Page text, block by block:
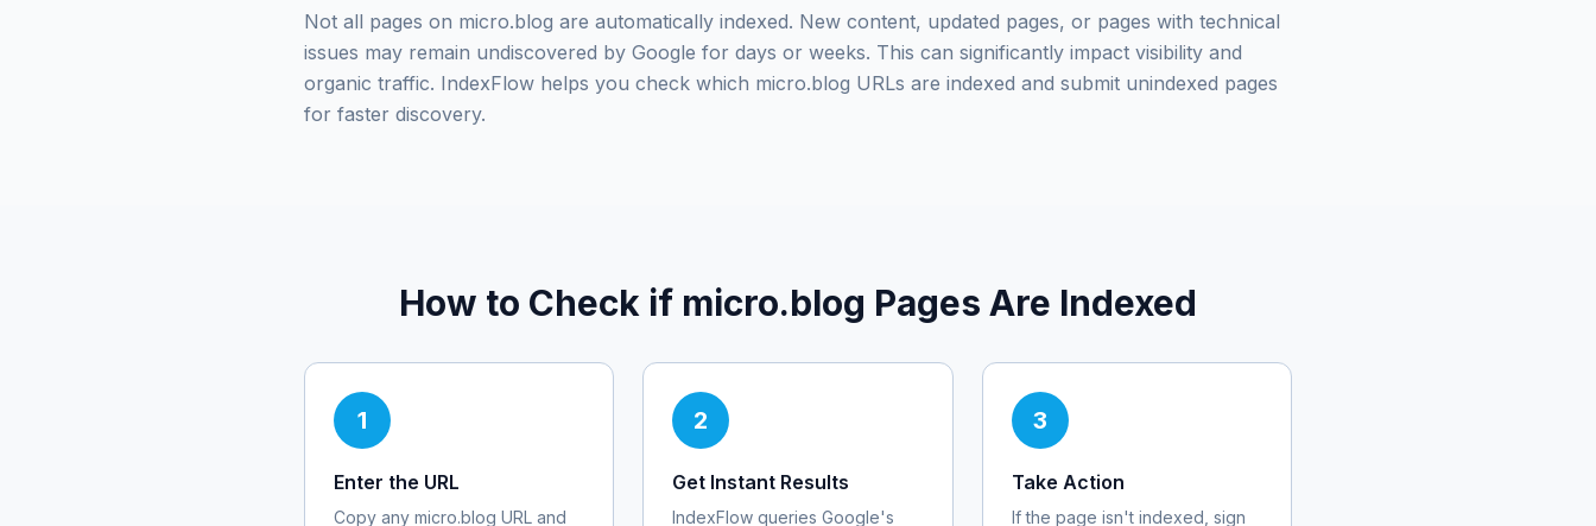
Not all pages on micro.blog are automatically indexed. New content, updated pages, or pages with technical
issues may remain undiscovered by Google for days or weeks. This can significantly impact visibility and
organic traffic. IndexFlow helps you check which micro.blog URLs are indexed and submit unindexed pages
for faster discovery.
How to Check if micro.blog Pages Are Indexed
1
Enter the URL
Copy any micro.blog URL and
2
Get Instant Results
IndexFlow queries Google's
3
Take Action
If the page isn't indexed, sign